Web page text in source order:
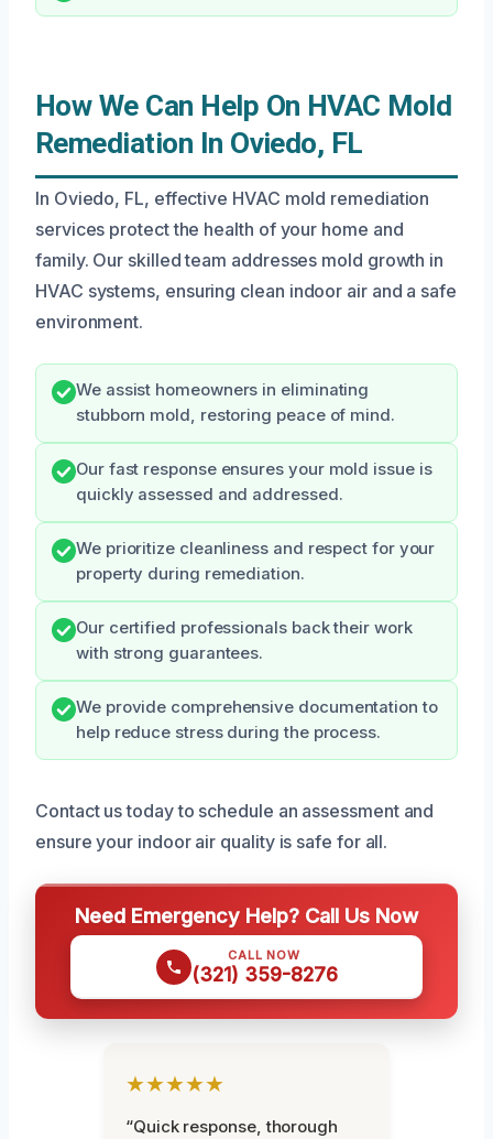
How We Can Help On HVAC Mold
Remediation In Oviedo, FL
In Oviedo, FL, effective HVAC mold remediation
services protect the health of your home and
family. Our skilled team addresses mold growth in
HVAC systems, ensuring clean indoor air and a safe
environment.
We assist homeowners in eliminating
stubborn mold, restoring peace of mind.
Our fast response ensures your mold issue is
quickly assessed and addressed.
We prioritize cleanliness and respect for your
property during remediation.
Our certified professionals back their work
with strong guarantees.
We provide comprehensive documentation to
help reduce stress during the process.
Contact us today to schedule an assessment and
ensure your indoor air quality is safe for all.
Need Emergency Help? Call Us Now
CALL NOW
(321) 359-8276
★★★★★
“Quick response, thorough